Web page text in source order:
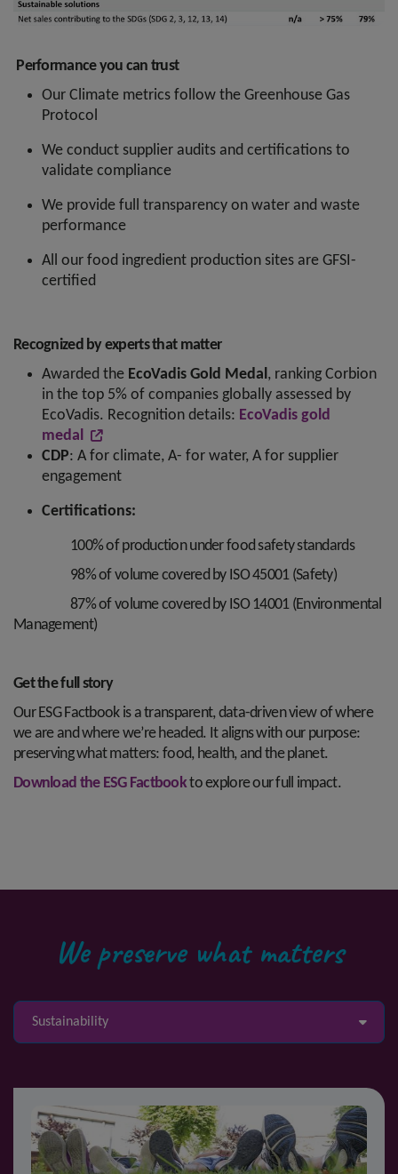
Performance you can trust
Our Climate metrics follow the Greenhouse Gas
Protocol
We conduct supplier audits and certifications to
validate compliance
We provide full transparency on water and waste
performance
All our food ingredient production sites are GFSI-
certified
Recognized by experts that matter
Awarded the EcoVadis Gold Medal, ranking Corbion
in the top 5% of companies globally assessed by
EcoVadis. Recognition details: EcoVadis gold
medal
CDP: A for climate, A- for water, A for supplier
engagement
Certifications:
100% of production under food safety standards
98% of volume covered by ISO 45001 (Safety)
87% of volume covered by ISO 14001 (Environmental
Management)
Get the full story
Our ESG Factbook is a transparent, data-driven view of where
we are and where we’re headed. It aligns with our purpose:
preserving what matters: food, health, and the planet.
Download the ESG Factbookto explore our full impact.
We preserve what matters
Sustainability